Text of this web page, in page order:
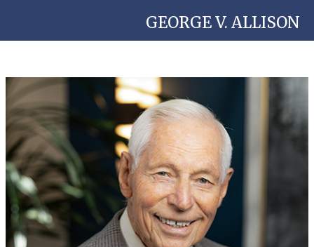
GEORGE V. ALLISON